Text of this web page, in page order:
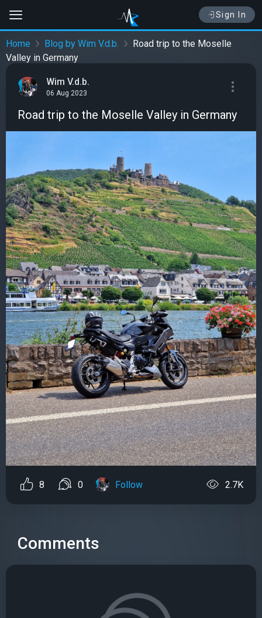
Sign In
Home Blog by Wim V.d.b.
Road trip to the Moselle
Valley in Germany
Wim V.d.b.
06 Aug 2023
Road trip to the Moselle Valley in Germany
8 0 Follow 2.7K
Comments